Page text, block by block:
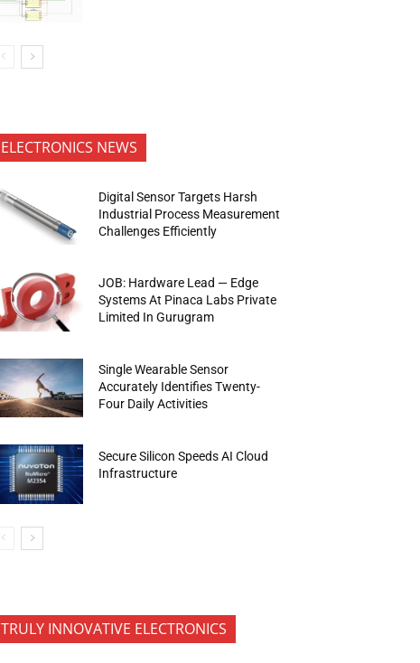
ELECTRONICS NEWS
Digital Sensor Targets Harsh
Industrial Process Measurement
Challenges Efficiently
JOB: Hardware Lead — Edge
Systems At Pinaca Labs Private
Limited In Gurugram
Single Wearable Sensor
Accurately Identifies Twenty-
Four Daily Activities
Secure Silicon Speeds AI Cloud
Infrastructure
TRULY INNOVATIVE ELECTRONICS